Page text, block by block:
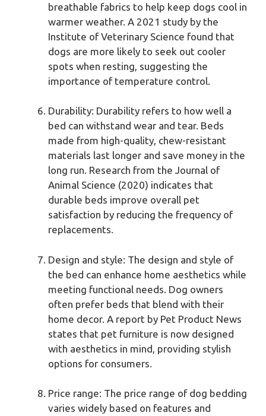
breathable fabrics to help keep dogs cool in
warmer weather. A 2021 study by the
Institute of Veterinary Science found that
dogs are more likely to seek out cooler
spots when resting, suggesting the
importance of temperature control.
Durability: Durability refers to how well a
bed can withstand wear and tear. Beds
made from high-quality, chew-resistant
materials last longer and save money in the
long run. Research from the Journal of
Animal Science (2020) indicates that
durable beds improve overall pet
satisfaction by reducing the frequency of
replacements.
Design and style: The design and style of
the bed can enhance home aesthetics while
meeting functional needs. Dog owners
often prefer beds that blend with their
home decor. A report by Pet Product News
states that pet furniture is now designed
with aesthetics in mind, providing stylish
options for consumers.
Price range: The price range of dog bedding
varies widely based on features and